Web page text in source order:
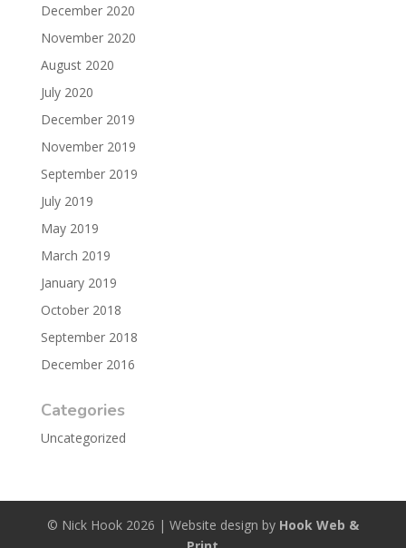
December 2020
November 2020
August 2020
July 2020
December 2019
November 2019
September 2019
July 2019
May 2019
March 2019
January 2019
October 2018
September 2018
December 2016
Categories
Uncategorized
© Nick Hook 2026 | Website design by Hook Web &